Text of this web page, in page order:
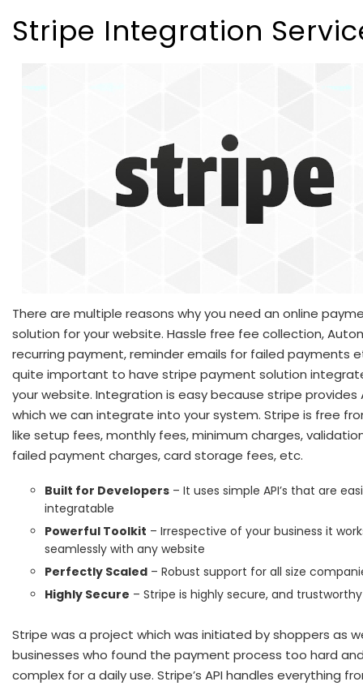
Stripe Integration
There are multiple reasons why you need an online
solution for your website. Hassle free fee collection,
recurring payment, reminder emails for failed payments
quite important to have stripe payment solution
your website. Integration is easy because stripe provides
which we can integrate into your system. Stripe is free
like setup fees, monthly fees, minimum charges,
failed payment charges, card storage fees, etc.
Built for Developers – It uses simple API’s that are
integratable
Powerful Toolkit – Irrespective of your business it
seamlessly with any website
Perfectly Scaled – Robust support for all size
Highly Secure – Stripe is highly secure, and trustworthy
Stripe was a project which was initiated by shoppers as
businesses who found the payment process too hard
complex for a daily use. Stripe’s API handles everything